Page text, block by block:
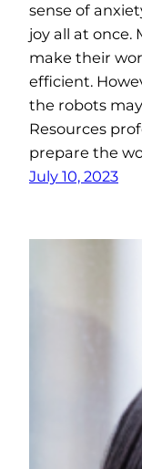
sense of
joy all at once.
make their
efficient.
the robots
Resources
prepare the
July 10, 2023